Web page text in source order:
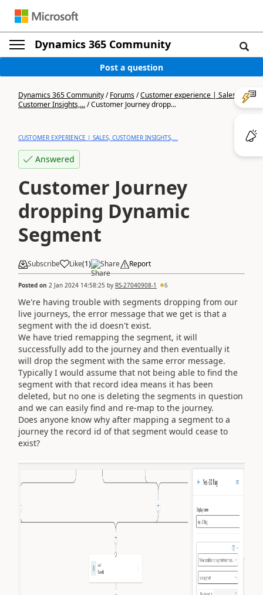
Dynamics 365 Community
Post a question
Dynamics 365 Community/Forums/Customer experience | Sales,
Customer Insights,.../Customer Journey dropp...
CUSTOMER EXPERIENCE | SALES, CUSTOMER INSIGHTS,...
Answered
Customer Journey
dropping Dynamic
Segment
Subscribe Like(1) Share Report
Posted on 2 Jan 2024 14:58:25 by RS-27040908-1 6
We're having trouble with segments dropping from our
live journeys, the error message that we get is that a
segment with the id doesn't exist.
We have tried remapping the segment, it will
successfully add to the journey and then eventually it
will drop the segment with the same error message.
Typically I would assume that not being able to find the
segment with that record idea means it has been
deleted, but no one is deleting the segments in question
and we can easily find and re-map to the journey.
Does anyone know why after mapping a segment to a
journey the record id of that segment would cease to
exist?